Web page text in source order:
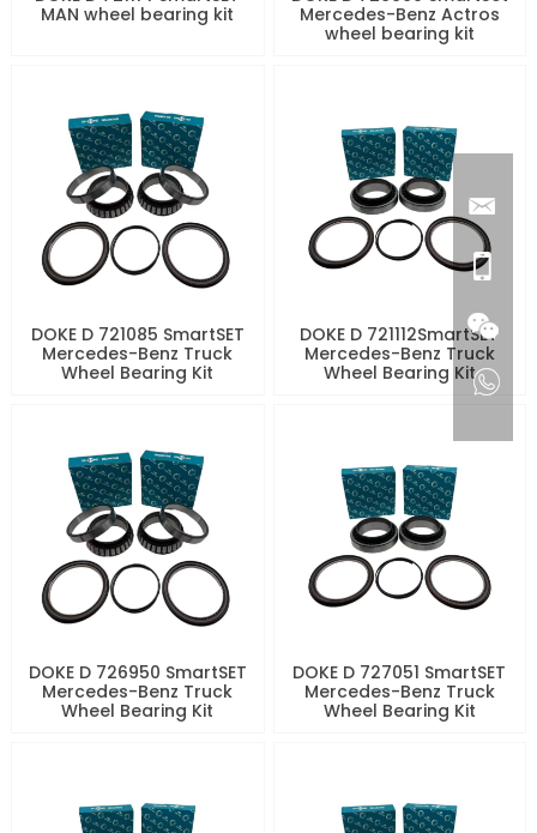
MAN wheel bearing kit
Mercedes-Benz Actros
wheel bearing kit
DOKE D 721085 SmartSET
Mercedes-Benz Truck
Wheel Bearing Kit
DOKE D 721112SmartSET
Mercedes-Benz Truck
Wheel Bearing Kit
DOKE D 726950 SmartSET
Mercedes-Benz Truck
Wheel Bearing Kit
DOKE D 727051 SmartSET
Mercedes-Benz Truck
Wheel Bearing Kit